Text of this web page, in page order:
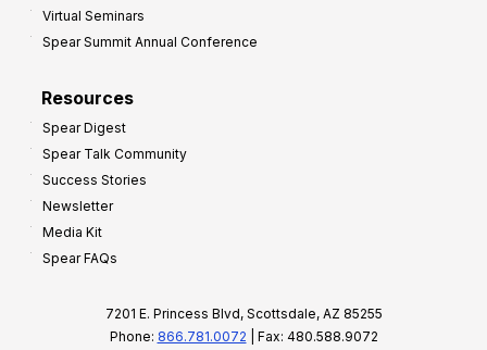
Virtual Seminars
Spear Summit Annual Conference
Resources
Spear Digest
Spear Talk Community
Success Stories
Newsletter
Media Kit
Spear FAQs
7201 E. Princess Blvd, Scottsdale, AZ 85255
Phone: 866.781.0072 | Fax: 480.588.9072